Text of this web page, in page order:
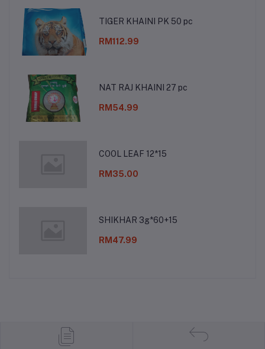
TIGER KHAINI PK 50 pc
RM112.99
NAT RAJ KHAINI 27 pc
RM54.99
COOL LEAF 12*15
RM35.00
SHIKHAR 3g*60+15
RM47.99